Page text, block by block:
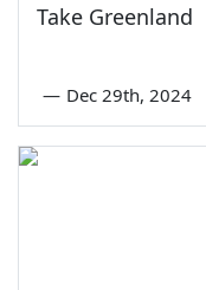
Take Greenland
— Dec 29th, 2024